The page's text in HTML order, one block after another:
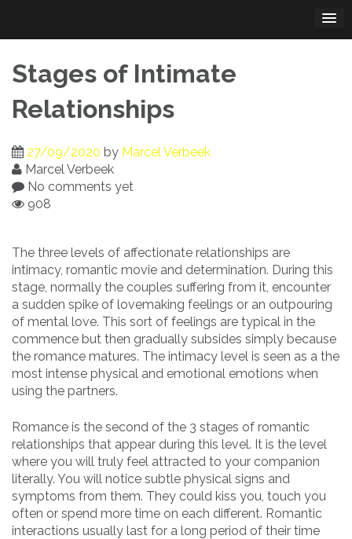
content
Stages of Intimate
Relationships
27/09/2020 by Marcel Verbeek
Marcel Verbeek
No comments yet
908
The three levels of affectionate relationships are
intimacy, romantic movie and determination. During this
stage, normally the couples suffering from it, encounter
a sudden spike of lovemaking feelings or an outpouring
of mental love. This sort of feelings are typical in the
commence but then gradually subsides simply because
the romance matures. The intimacy level is seen as a the
most intense physical and emotional emotions when
using the partners.
Romance is the second of the 3 stages of romantic
relationships that appear during this level. It is the level
where you will truly feel attracted to your companion
literally. You will notice subtle physical signs and
symptoms from them. They could kiss you, touch you
often or spend more time on each different. Romantic
interactions usually last for a long period of their time